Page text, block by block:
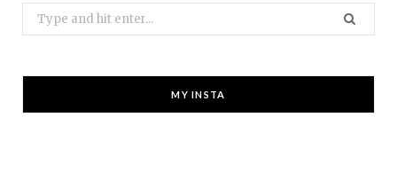
Search
for:
MY INSTA